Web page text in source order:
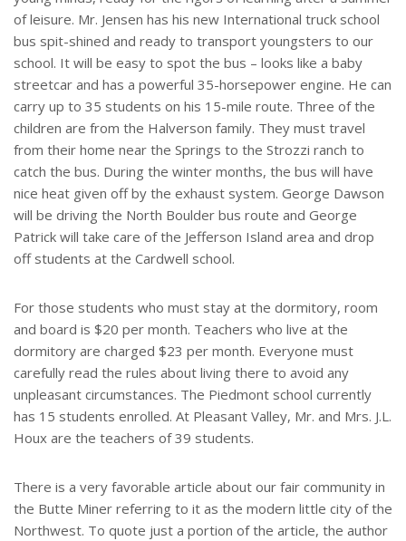
of leisure. Mr. Jensen has his new International truck school
bus spit-shined and ready to transport youngsters to our
school. It will be easy to spot the bus – looks like a baby
streetcar and has a powerful 35-horsepower engine. He can
carry up to 35 students on his 15-mile route. Three of the
children are from the Halverson family. They must travel
from their home near the Springs to the Strozzi ranch to
catch the bus. During the winter months, the bus will have
nice heat given off by the exhaust system. George Dawson
will be driving the North Boulder bus route and George
Patrick will take care of the Jefferson Island area and drop
off students at the Cardwell school.
For those students who must stay at the dormitory, room
and board is $20 per month. Teachers who live at the
dormitory are charged $23 per month. Everyone must
carefully read the rules about living there to avoid any
unpleasant circumstances. The Piedmont school currently
has 15 students enrolled. At Pleasant Valley, Mr. and Mrs. J.L.
Houx are the teachers of 39 students.
There is a very favorable article about our fair community in
the Butte Miner referring to it as the modern little city of the
Northwest. To quote just a portion of the article, the author